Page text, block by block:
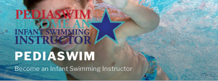
Skip
to
content
PEDIASWIM
Become an Infant Swimming Instructor